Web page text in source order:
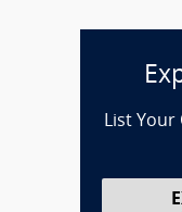
List Your